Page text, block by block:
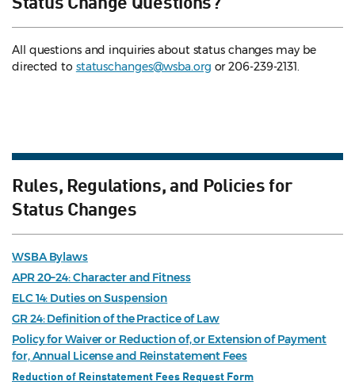
All questions and inquiries about status changes may be
directed to statuschanges@wsba.org or 206-239-2131.
Rules, Regulations, and Policies for
Status Changes
WSBA Bylaws
APR 20–24: Character and Fitness
ELC 14: Duties on Suspension
GR 24: Definition of the Practice of Law
Policy for Waiver or Reduction of, or Extension of Payment
for, Annual License and Reinstatement Fees
Reduction of Reinstatement Fees Request Form